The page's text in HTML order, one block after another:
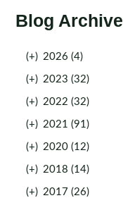
Blog Archive
(+) 2026 (4)
(+) 2023 (32)
(+) 2022 (32)
(+) 2021 (91)
(+) 2020 (12)
(+) 2018 (14)
(+) 2017 (26)